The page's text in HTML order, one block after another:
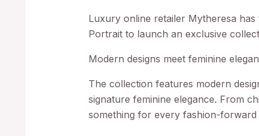
Luxury online retailer Mytheresa
Portrait to launch an exclusive
Modern designs meet feminine
The collection features modern
signature feminine elegance. From
something for every fashion-forward